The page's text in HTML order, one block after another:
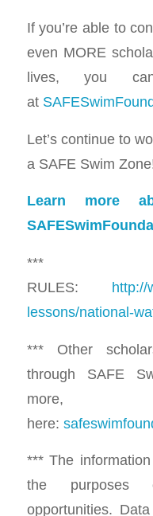
If you’re able to
even MORE
lives, you
at
Let’s continue to
a SAFE Swim
Learn more
*** O-
RULES: http://
lessons/national-
*** Other
through SAFE
here:
*** The
the purposes
opportunities.